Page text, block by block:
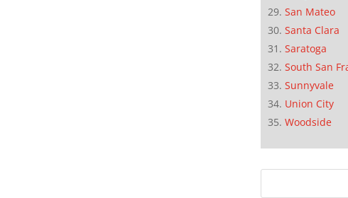
San Mateo
Santa Clara
Saratoga
South San
Sunnyvale
Union City
Woodside